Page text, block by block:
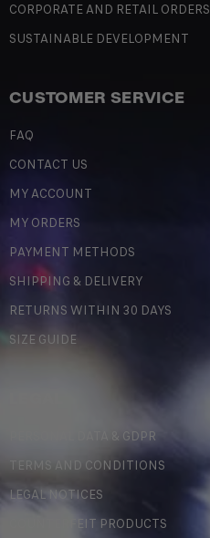
CORPORATE AND RETAIL ORDERS
SUSTAINABLE DEVELOPMENT
CUSTOMER SERVICE
FAQ
CONTACT US
MY ACCOUNT
MY ORDERS
PAYMENT METHODS
SHIPPING & DELIVERY
RETURNS WITHIN 30 DAYS
SIZE GUIDE
PERSONAL DATA & GDPR
TERMS AND CONDITIONS
LEGAL NOTICES
COUNTERFEIT PRODUCTS